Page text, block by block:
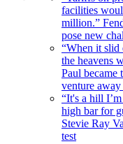
facilities
million.”
pose new
“When it slid
the heavens
Paul became
venture
“It's a hill
high bar for
Stevie Ray
test